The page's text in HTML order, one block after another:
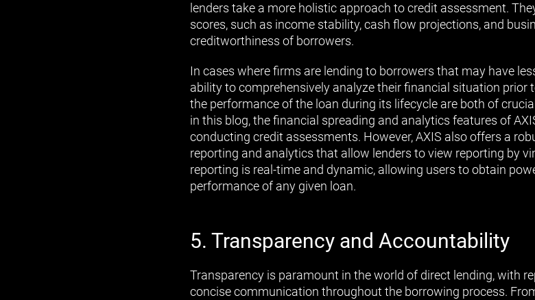
lenders take a more holistic approach to credit assessment.
scores, such as income stability, cash flow projections, and
creditworthiness of borrowers.
In cases where firms are lending to borrowers that may have
ability to comprehensively analyze their financial situation prior
the performance of the loan during its lifecycle are both of
in this blog, the financial spreading and analytics features of
conducting credit assessments. However, AXIS also offers a
reporting and analytics that allow lenders to view reporting by
reporting is real-time and dynamic, allowing users to obtain
performance of any given loan.
5. Transparency and Accountability
Transparency is paramount in the world of direct lending, with
concise communication throughout the borrowing process.